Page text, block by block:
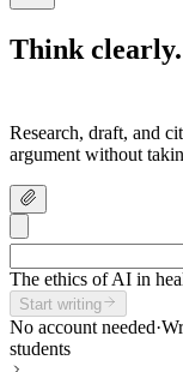
Think clearly.
Research, draft, and
argument without
The ethics of AI in
Start writing
No account needed·
students